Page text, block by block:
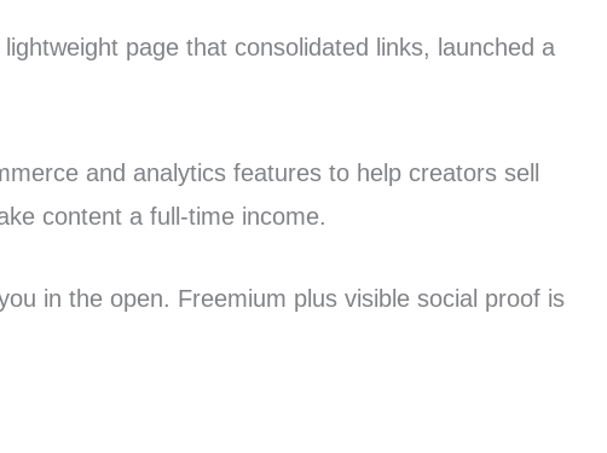
page that consolidated links, launched a
and analytics features to help creators sell
content a full-time income.
in the open. Freemium plus visible social proof is